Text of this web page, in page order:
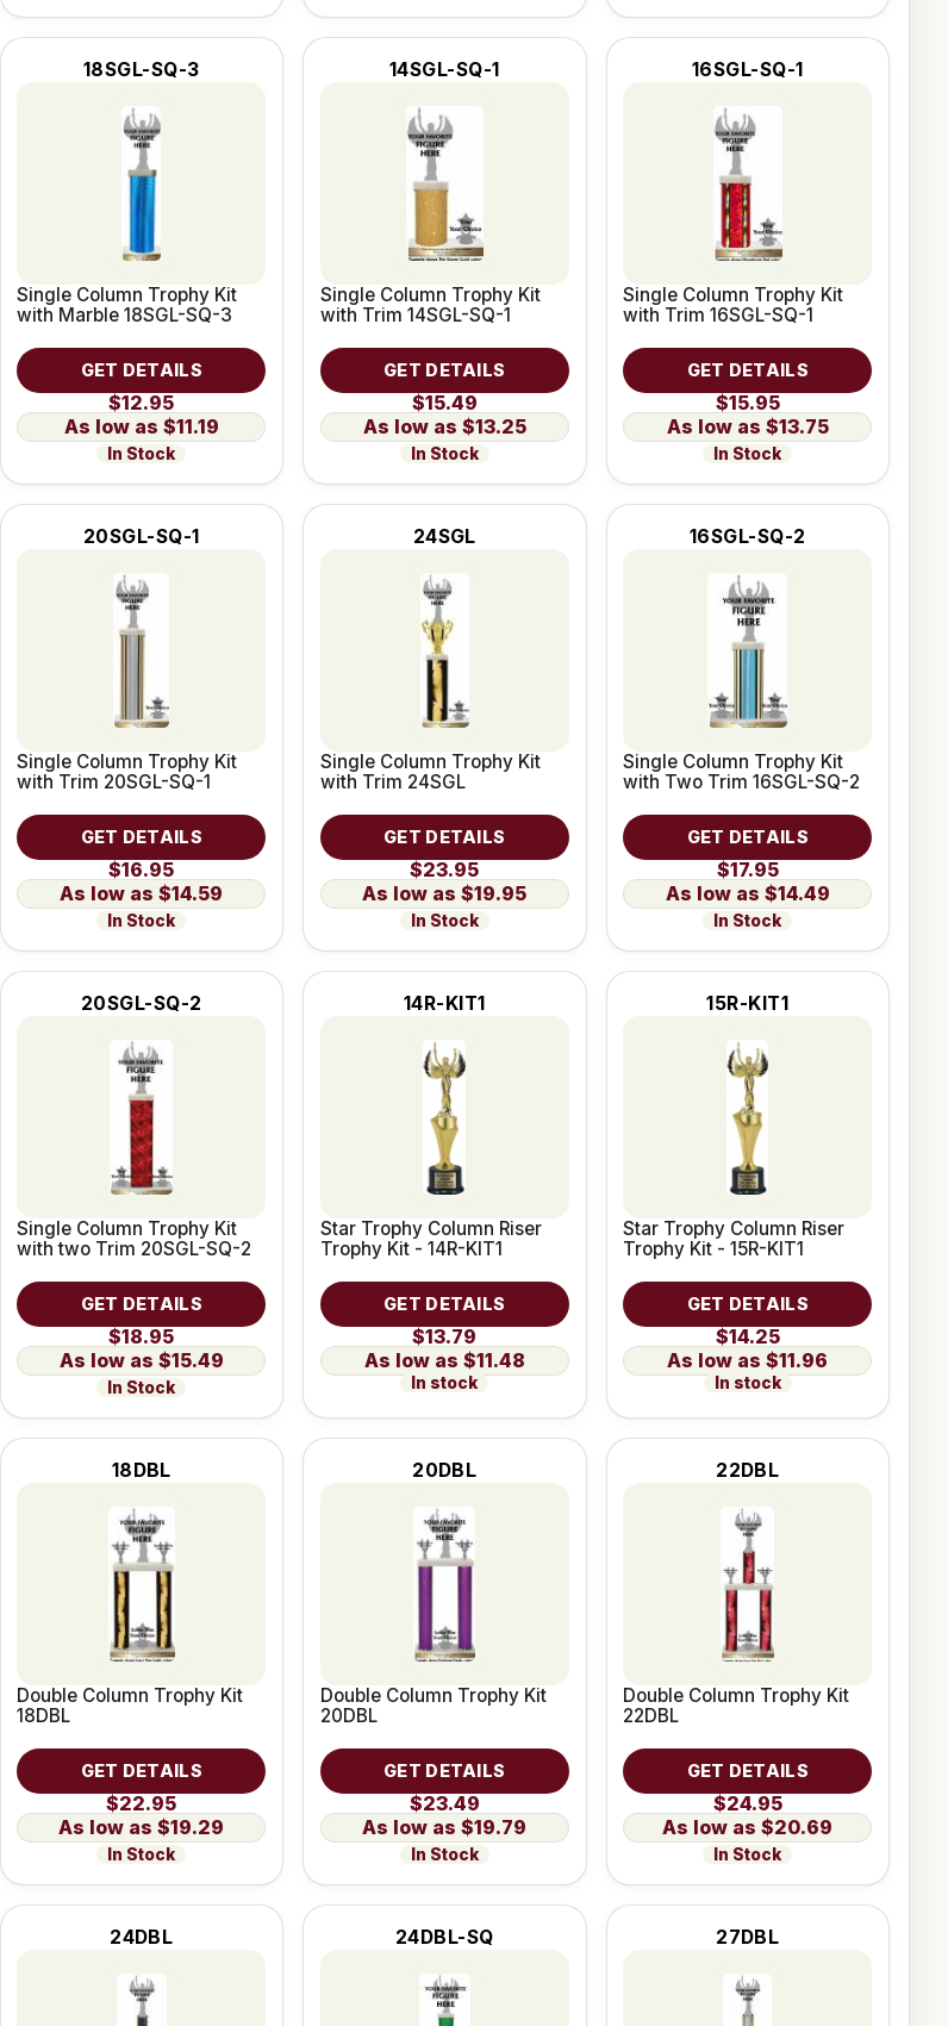
18SGL-SQ-3
Single Column Trophy Kit
with Marble 18SGL-SQ-3
GET DETAILS
$12.95
$11.19
In Stock
14SGL-SQ-1
Single Column Trophy Kit
with Trim 14SGL-SQ-1
GET DETAILS
$15.49
$13.25
In Stock
16SGL-SQ-1
Single Column Trophy Kit
with Trim 16SGL-SQ-1
GET DETAILS
$15.95
$13.75
In Stock
20SGL-SQ-1
Single Column Trophy Kit
with Trim 20SGL-SQ-1
GET DETAILS
$16.95
$14.59
In Stock
24SGL
Single Column Trophy Kit
with Trim 24SGL
GET DETAILS
$23.95
$19.95
In Stock
16SGL-SQ-2
Single Column Trophy Kit
with Two Trim 16SGL-SQ-2
GET DETAILS
$17.95
$14.49
In Stock
20SGL-SQ-2
Single Column Trophy Kit
with two Trim 20SGL-SQ-2
GET DETAILS
$18.95
$15.49
In Stock
14R-KIT1
Star Trophy Column Riser
Trophy Kit - 14R-KIT1
GET DETAILS
$13.79
$11.48
In stock
15R-KIT1
Star Trophy Column Riser
Trophy Kit - 15R-KIT1
GET DETAILS
$14.25
$11.96
In stock
18DBL
Double Column Trophy Kit
18DBL
GET DETAILS
$22.95
$19.29
In Stock
20DBL
Double Column Trophy Kit
20DBL
GET DETAILS
$23.49
$19.79
In Stock
22DBL
Double Column Trophy Kit
22DBL
GET DETAILS
$24.95
$20.69
In Stock
24DBL 24DBL-SQ 27DBL